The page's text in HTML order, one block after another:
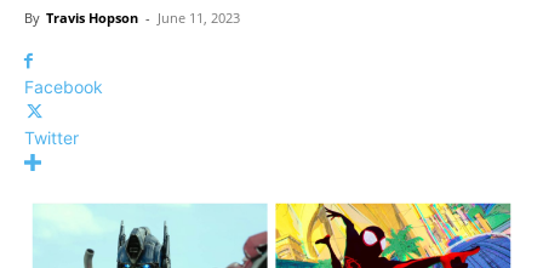
By Travis Hopson - June 11, 2023
Facebook
Twitter